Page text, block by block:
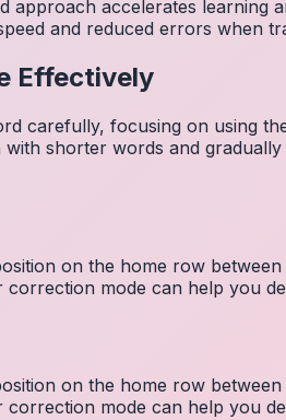
approach accelerates
and reduced errors when
Effectively
carefully, focusing on using
with shorter words and
on the home row
correction mode can help you
on the home row
correction mode can help you